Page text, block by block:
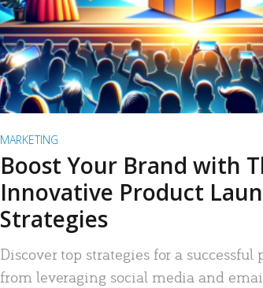
MARKETING
Boost Your Brand with
Innovative Product
Strategies
Discover top strategies for a successful
from leveraging social media and